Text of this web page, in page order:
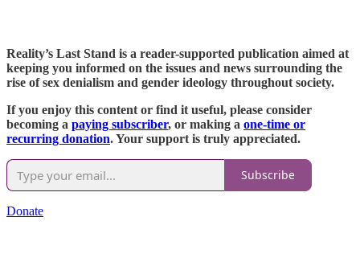
Reality’s Last Stand is a reader-supported publication aimed at
keeping you informed on the issues and news surrounding the
rise of sex denialism and gender ideology throughout society.
If you enjoy this content or find it useful, please consider
becoming a paying subscriber, or making a one-time or
recurring donation. Your support is truly appreciated.
Subscribe
Donate